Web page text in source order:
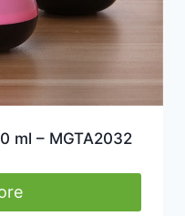
ml – MGTA2032